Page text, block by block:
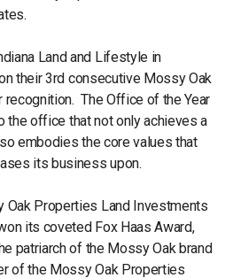
Land and Lifestyle in
their 3rd consecutive Mossy Oak
The Office of the Year
the office that not only achieves a
embodies the core values that
its business upon.
Properties Land Investments
its coveted Fox Haas Award,
patriarch of the Mossy Oak brand
of the Mossy Oak Properties